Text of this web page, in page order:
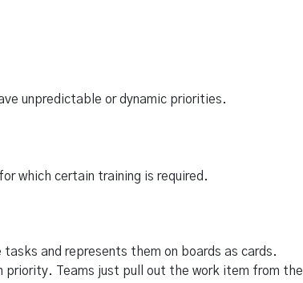
unpredictable or dynamic priorities.
which certain training is required.
and represents them on boards as cards.
priority. Teams just pull out the work item from the